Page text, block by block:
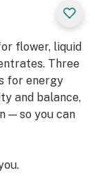
flower, liquid
Three
for energy
and balance,
— so you can